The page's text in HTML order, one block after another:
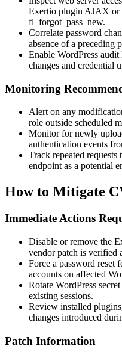
Exertio plugin AJAX or
fl_forgot_pass_new.
Correlate password
absence of a preceding
Enable WordPress
changes and credential
Monitoring
Alert on any
role outside scheduled
Monitor for newly
authentication events
Track repeated
endpoint as a potential
How to Mitigate
Immediate Actions
Disable or remove the
vendor patch is verified
Force a password reset
accounts on affected
Rotate WordPress
existing sessions.
Review installed
changes introduced
Patch Information